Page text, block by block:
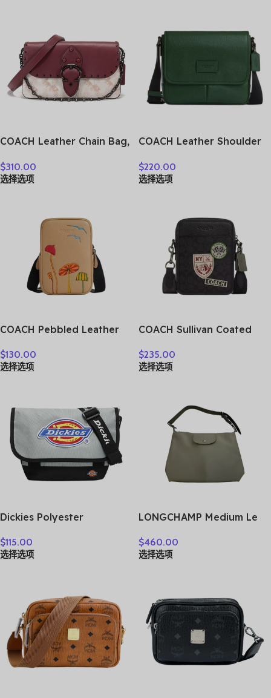
COACH Leather Chain Bag,
Women’s Burgundy Chalk
White 4760-V5RGH
$310.00
选择选项
COACH Leather Shoulder
Medium Size Unisex Hunter
Green CY798-QBAR2
$220.00
选择选项
COACH Pebbled Leather
Bag Women’s Tan &
Multicolor CU543-QBTAM
$130.00
选择选项
COACH Sullivan Coated
Crossbody Bag Shoulder
Bag Mini Men’s Charcoal
$235.00
选择选项
Dickies Polyester
Bag, Crossbody Bag
Medium Unisex Shadow
$115.00
选择选项
LONGCHAMP Medium Le
10189987549
$460.00
选择选项